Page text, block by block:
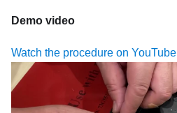
Demo video
Watch the procedure on YouTube